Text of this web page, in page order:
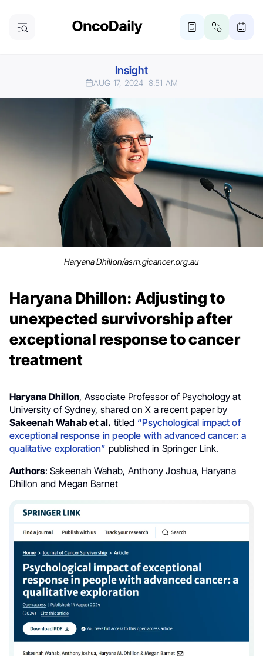
Insight
AUG 17, 2024 8:51 AM
Haryana Dhillon/asm.gicancer.org.au
Haryana Dhillon: Adjusting to
unexpected survivorship after
exceptional response to cancer
treatment
Haryana Dhillon, Associate Professor of Psychology at
University of Sydney, shared on X a recent paper by
Sakeenah Wahab et al. titled “Psychological impact of
exceptional response in people with advanced cancer: a
qualitative exploration” published in Springer Link.
Authors: Sakeenah Wahab, Anthony Joshua, Haryana
Dhillon and Megan Barnet